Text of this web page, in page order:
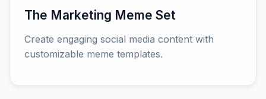
The Marketing Meme Set
Create engaging social media content with
customizable meme templates.